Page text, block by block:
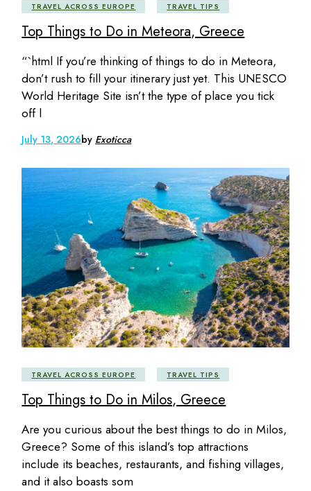
TRAVEL ACROSS EUROPE TRAVEL TIPS
Top Things to Do in Meteora, Greece
“`html If you’re thinking of things to do in Meteora,
don’t rush to fill your itinerary just yet. This UNESCO
World Heritage Site isn’t the type of place you tick
off l
July 13, 2026by Exoticca
TRAVEL ACROSS EUROPE TRAVEL TIPS
Top Things to Do in Milos, Greece
Are you curious about the best things to do in Milos,
Greece? Some of this island’s top attractions
include its beaches, restaurants, and fishing villages,
and it also boasts som